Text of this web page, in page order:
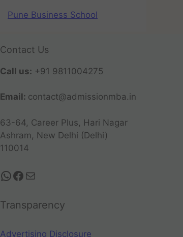
Pune Business School
Contact Us
Call us: +91 9811004275
Email: contact@admissionmba.in
63-64, Career Plus, Hari Nagar
Ashram, New Delhi (Delhi)
110014
Transparency
Advertising Disclosure